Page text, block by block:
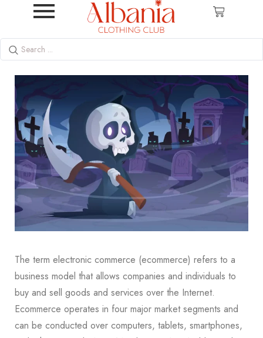
The term electronic commerce (ecommerce) refers to a
business model that allows companies and individuals to
buy and sell goods and services over the Internet.
Ecommerce operates in four major market segments and
can be conducted over computers, tablets, smartphones,